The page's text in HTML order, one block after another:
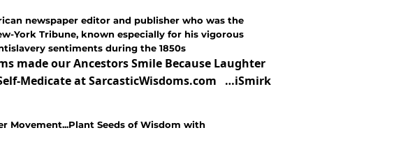
newspaper editor and publisher who was the
York Tribune, known especially for his vigorous
sentiments during the 1850s
made our Ancestors Smile Because Laughter
Medicate at SarcasticWisdoms.com …iSmirk
Movement...Plant Seeds of Wisdom with